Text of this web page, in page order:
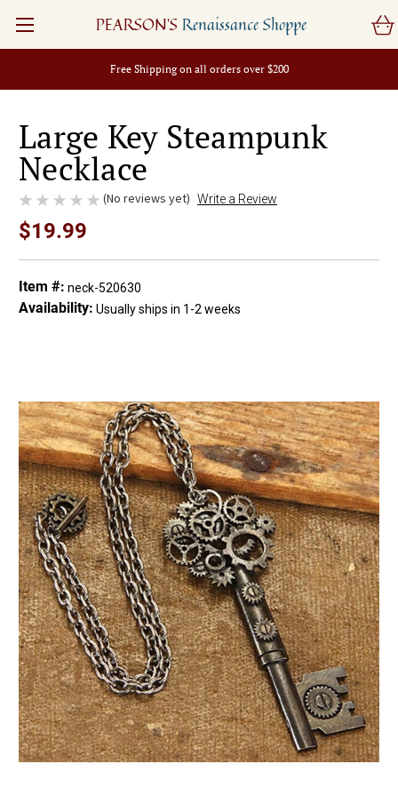
Free Shipping on all orders over $200
PEARSON'S Renaissance Shoppe
Large Key Steampunk
Necklace
(No reviews yet) Write a Review
$19.99
Item #: neck-520630
Availability: Usually ships in 1-2 weeks